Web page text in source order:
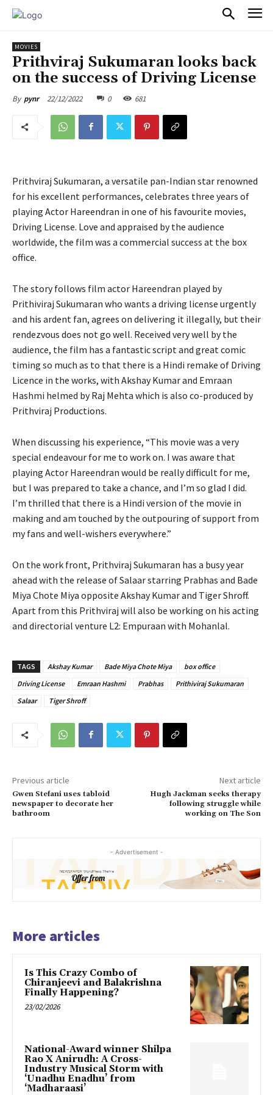
MOVIES
Prithviraj Sukumaran looks back
on the success of Driving License
By pynr 22/12/2022 0 681
Prithviraj Sukumaran, a versatile pan-Indian star renowned
for his excellent performances, celebrates three years of
playing Actor Hareendran in one of his favourite movies,
Driving License. Love and appraised by the audience
worldwide, the film was a commercial success at the box
office.
The story follows film actor Hareendran played by
Prithiviraj Sukumaran who wants a driving license urgently
and his ardent fan, agrees on delivering it illegally, but their
rendezvous does not go well. Received very well by the
audience, the film has a fantastic script and great comic
timing so much as to that there is a Hindi remake of Driving
Licence in the works, with Akshay Kumar and Emraan
Hashmi helmed by Raj Mehta which is also co-produced by
Prithviraj Productions.
When discussing his experience, “This movie was a very
special endeavour for me to work on. I was aware that
playing Actor Hareendran would be really difficult for me,
but I was prepared to take a chance, and I’m so glad I did.
I’m thrilled that there is a Hindi version of the movie in
making and am touched by the outpouring of support from
my fans and well-wishers everywhere.”
On the work front, Prithviraj Sukumaran has a busy year
ahead with the release of Salaar starring Prabhas and Bade
Miya Chote Miya opposite Akshay Kumar and Tiger Shroff.
Apart from this Prithviraj will also be working on his acting
and directorial venture L2: Empuraan with Mohanlal.
TAGS Akshay Kumar Bade Miya Chote Miya
box office
Driving License
Emraan Hashmi Prabhas
Prithiviraj Sukumaran
Salaar
Tiger Shroff
Previous article
Gwen Stefani uses tabloid
newspaper to decorate her
bathroom
Next article
Hugh Jackman seeks therapy
following struggle while
working on The Son
- Advertisement -
More articles
Is This Crazy Combo of
Chiranjeevi and Balakrishna
Finally Happening?
23/02/2026
National-Award winner Shilpa
Rao X Anirudh: A Cross-
Industry Musical Storm with
‘Unadhu Enadhu’ from
‘Madharaasi’